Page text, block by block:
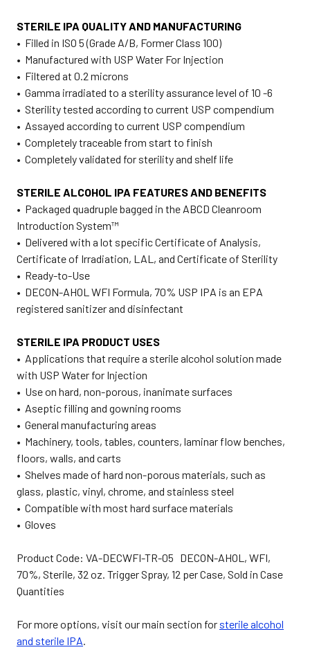
STERILE IPA QUALITY AND MANUFACTURING
• Filled in ISO 5 (Grade A/B, Former Class 100)
• Manufactured with USP Water For Injection
• Filtered at 0.2 microns
• Gamma irradiated to a sterility assurance level of 10 -6
• Sterility tested according to current USP compendium
• Assayed according to current USP compendium
• Completely traceable from start to finish
• Completely validated for sterility and shelf life
STERILE ALCOHOL IPA FEATURES AND BENEFITS
• Packaged quadruple bagged in the ABCD Cleanroom
Introduction System™
• Delivered with a lot specific Certificate of Analysis,
Certificate of Irradiation, LAL, and Certificate of Sterility
• Ready-to-Use
• DECON-AHOL WFI Formula, 70% USP IPA is an EPA
registered sanitizer and disinfectant
STERILE IPA PRODUCT USES
• Applications that require a sterile alcohol solution made
with USP Water for Injection
• Use on hard, non-porous, inanimate surfaces
• Aseptic filling and gowning rooms
• General manufacturing areas
• Machinery, tools, tables, counters, laminar flow benches,
floors, walls, and carts
• Shelves made of hard non-porous materials, such as
glass, plastic, vinyl, chrome, and stainless steel
• Compatible with most hard surface materials
• Gloves
Product Code: VA-DECWFI-TR-05 DECON-AHOL, WFI,
70%, Sterile, 32 oz. Trigger Spray, 12 per Case, Sold in Case
Quantities
For more options, visit our main section for sterile alcohol
and sterile IPA.